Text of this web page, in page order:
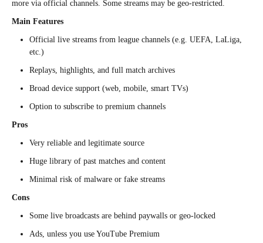
more via official channels. Some streams may be geo-restricted.
Main Features
Official live streams from league channels (e.g. UEFA, LaLiga,
etc.)
Replays, highlights, and full match archives
Broad device support (web, mobile, smart TVs)
Option to subscribe to premium channels
Pros
Very reliable and legitimate source
Huge library of past matches and content
Minimal risk of malware or fake streams
Cons
Some live broadcasts are behind paywalls or geo-locked
Ads, unless you use YouTube Premium